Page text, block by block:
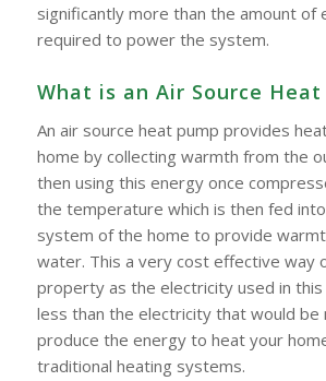
significantly more than the amount of
required to power the system.
What is an Air Source Heat
An air source heat pump provides
home by collecting warmth from the
then using this energy once
the temperature which is then fed
system of the home to provide
water. This a very cost effective way
property as the electricity used in
less than the electricity that would be
produce the energy to heat your
traditional heating systems.